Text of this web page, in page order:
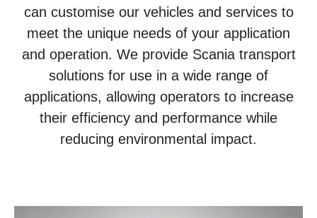
can customise our vehicles and services to
meet the unique needs of your application
and operation. We provide Scania transport
solutions for use in a wide range of
applications, allowing operators to increase
their efficiency and performance while
reducing environmental impact.